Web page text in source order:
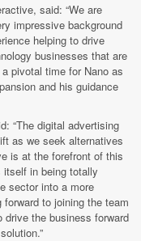
said: “We are
impressive background
helping to drive
businesses that are
pivotal time for Nano as
and his guidance
“The digital advertising
as we seek alternatives
is at the forefront of this
in being totally
sector into a more
to joining the team
drive the business forward